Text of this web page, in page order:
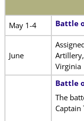
May 1-4
Battle
June
Virginia
Battle
The
Captain